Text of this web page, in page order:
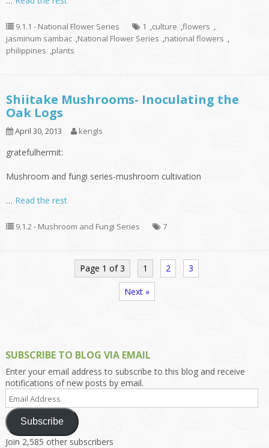
9.1.1 - National Flower Series 1 ,culture ,flowers ,
jasminum sambac ,National Flower Series ,national flowers ,
philippines ,plants
Shiitake Mushrooms- Inoculating the
Oak Logs
April 30, 2013 kengls
gratefulhermit:
Mushroom and fungi series-mushroom cultivation
… Read the rest
9.1.2 - Mushroom and Fungi Series 7
Page 1 of 3 1 2 3
Next »
SUBSCRIBE TO BLOG VIA EMAIL
Enter your email address to subscribe to this blog and receive
notifications of new posts by email.
Address
Subscribe
Join 2,585 other subscribers